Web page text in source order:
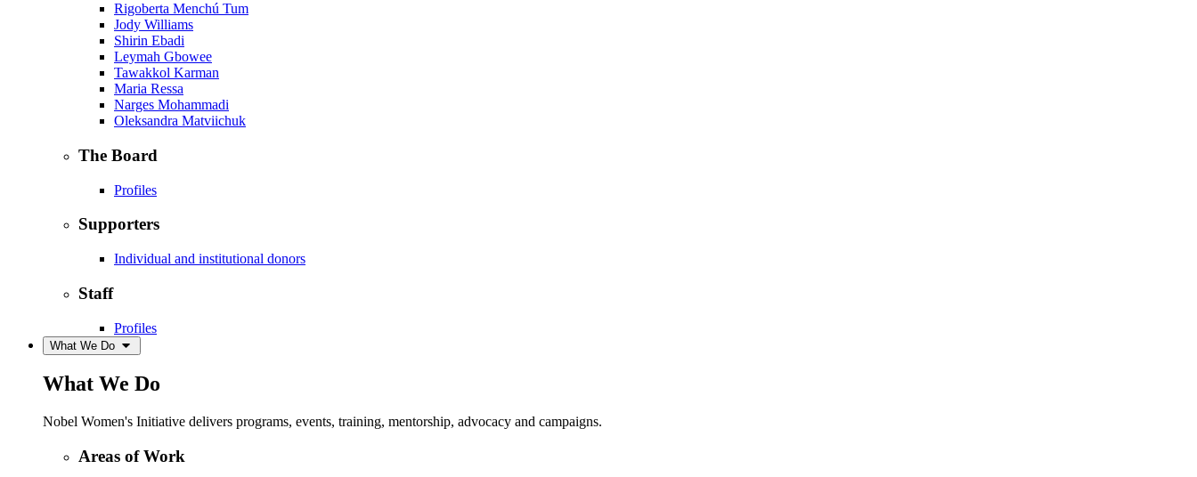
Rigoberta Menchú Tum
Jody Williams
Shirin Ebadi
Leymah Gbowee
Tawakkol Karman
Maria Ressa
Narges Mohammadi
Oleksandra Matviichuk
The Board
Profiles
Supporters
Individual and institutional donors
Staff
Profiles
What We Do
What We Do
Nobel Women's Initiative delivers programs, events, training, mentorship, advocacy and campaigns.
Areas of Work